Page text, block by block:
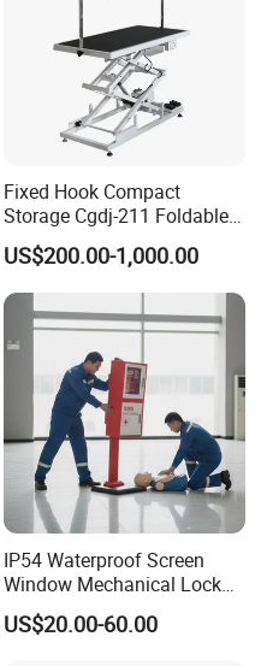
Fixed Hook Compact
Storage Cgdj-211 Foldable
Multifunction Animal Pet
Grooming Table
US$200.00-1,000.00
IP54 Waterproof Screen
Window Mechanical Lock
Aed Cabinet
US$20.00-60.00